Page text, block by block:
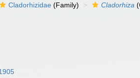
Cladorhizidae (Family) Cladorhiza